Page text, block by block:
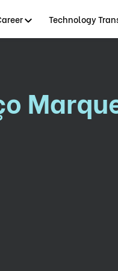
Technology